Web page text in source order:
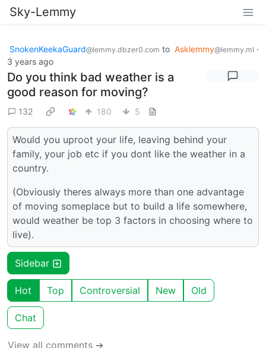
Sky-Lemmy
SnokenKeekaGuard@lemmy.dbzer0.com to Asklemmy@lemmy.ml ·
3 years ago
Do you think bad weather is a
good reason for moving?
132 180 5
Would you uproot your life, leaving behind your
family, your job etc if you dont like the weather in a
country.
(Obviously theres always more than one advantage
of moving someplace but to build a life somewhere,
would weather be top 3 factors in choosing where to
live).
Sidebar
Hot Top Controversial New Old
Chat
View all comments ➔